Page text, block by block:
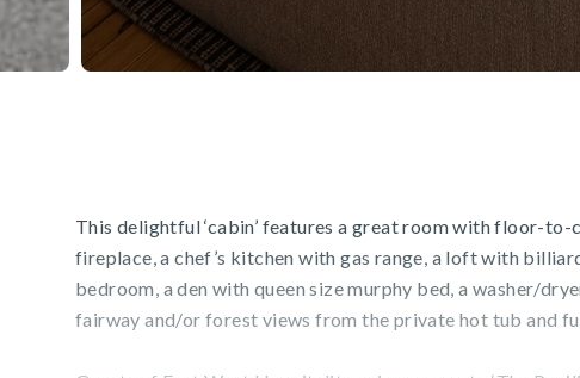
This delightful ‘cabin’ features a great room with floor-to-
fireplace, a chef’s kitchen with gas range, a loft with
bedroom, a den with queen size murphy bed, a washer/
fairway and/or forest views from the private hot tub and